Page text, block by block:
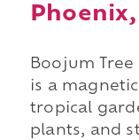
Boojum
is a
tropical
plants, and